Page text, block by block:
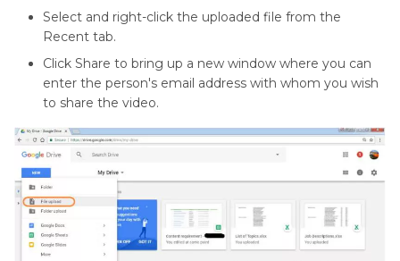
Select and right-click the uploaded file from the
Recent tab.
Click Share to bring up a new window where you can
enter the person's email address with whom you wish
to share the video.